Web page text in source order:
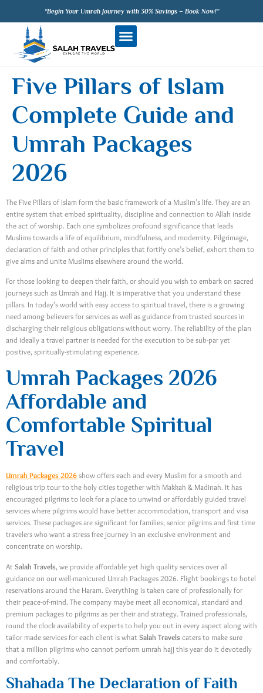
“Begin Your Umrah Journey with 30% Savings – Book Now!”
Five Pillars of Islam
Complete Guide and
Umrah Packages
2026
The Five Pillars of Islam form the basic framework of a Muslim’s life. They are an
entire system that embed spirituality, discipline and connection to Allah inside
the act of worship. Each one symbolizes profound significance that leads
Muslims towards a life of equilibrium, mindfulness, and modernity. Pilgrimage,
declaration of faith and other principles that fortify one’s belief, exhort them to
give alms and unite Muslims elsewhere around the world.
For those looking to deepen their faith, or should you wish to embark on sacred
journeys such as Umrah and Hajj. It is imperative that you understand these
pillars. In today’s world with easy access to spiritual travel, there is a growing
need among believers for services as well as guidance from trusted sources in
discharging their religious obligations without worry. The reliability of the plan
and ideally a travel partner is needed for the execution to be sub-par yet
positive, spiritually-stimulating experience.
Umrah Packages 2026
Affordable and
Comfortable Spiritual
Travel
Umrah Packages 2026 show offers each and every Muslim for a smooth and
religious trip tour to the holy cities together with Makkah & Madinah. It has
encouraged pilgrims to look for a place to unwind or affordably guided travel
services where pilgrims would have better accommodation, transport and visa
services. These packages are significant for families, senior pilgrims and first time
travelers who want a stress free journey in an exclusive environment and
concentrate on worship.
At Salah Travels, we provide affordable yet high quality services over all
guidance on our well-manicured Umrah Packages 2026. Flight bookings to hotel
reservations around the Haram. Everything is taken care of professionally for
their peace-of-mind. The company maybe meet all economical, standard and
premium packages to pilgrims as per their and strategy. Trained professionals,
round the clock availability of experts to help you out in every aspect along with
tailor made services for each client is what Salah Travels caters to make sure
that a million pilgrims who cannot perform umrah hajj this year do it devotedly
and comfortably.
Shahada The Declaration of Faith